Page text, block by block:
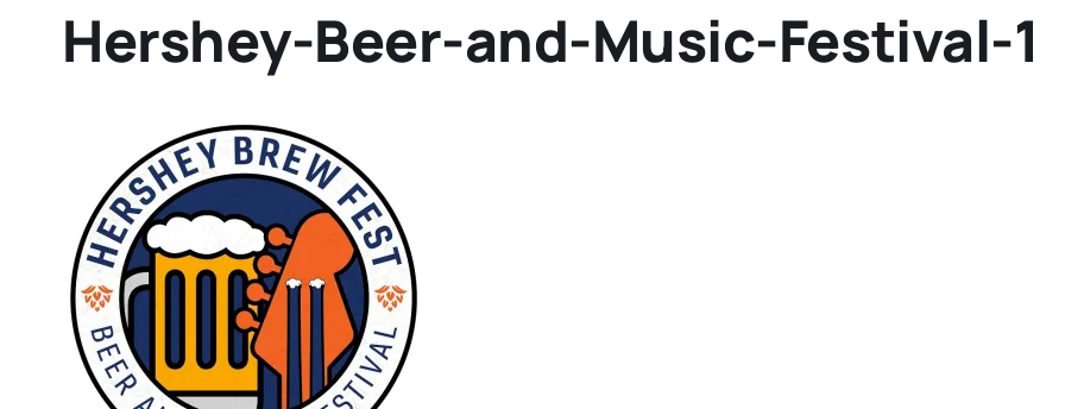
Hershey-Beer-and-Music-Festival-1